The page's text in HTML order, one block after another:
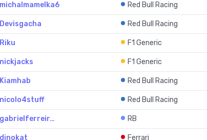
michalmamelka6 Red Bull Racing
Devisgacha Red Bull Racing
Riku F1 Generic
nickjacks F1 Generic
Kiamhab Red Bull Racing
nicolo4stuff Red Bull Racing
gabrielferreir… RB
dinokat Ferrari